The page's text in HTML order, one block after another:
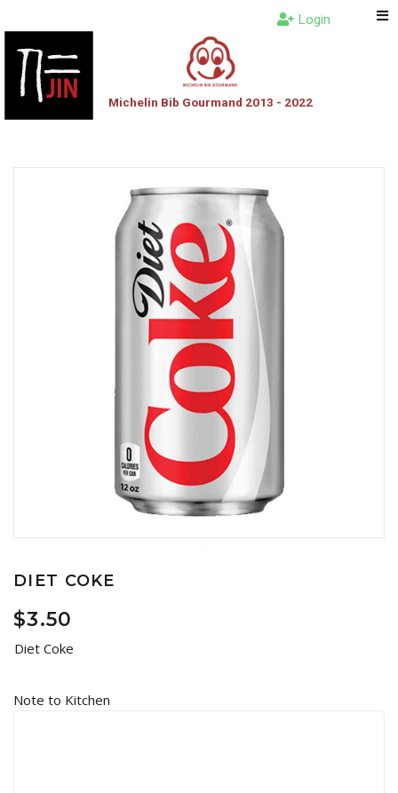
Michelin Bib Gourmand 2013 - 2022
Login
DIET COKE
$3.50
Diet Coke
Note to Kitchen